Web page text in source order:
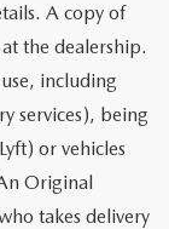
A copy of
the dealership.
including
services), being
or vehicles
Original
takes delivery